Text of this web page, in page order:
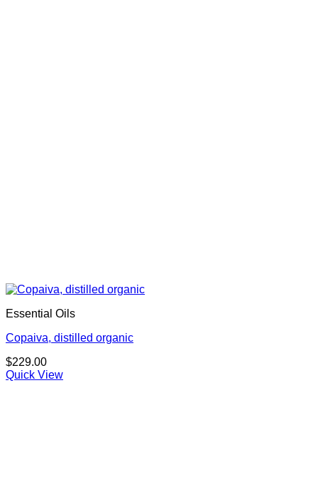
Essential Oils
Copaiva, distilled organic
$229.00
Quick View